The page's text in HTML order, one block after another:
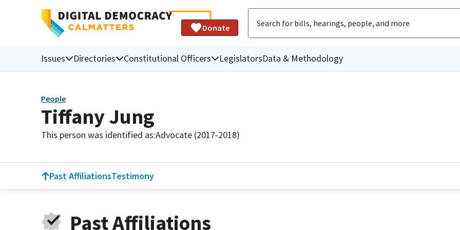
Donate
Issues Directories Constitutional Officers LegislatorsData & Methodology
People
Tiffany Jung
This person was identified as:Advocate (2017-2018)
Past AffiliationsTestimony
Past Affiliations